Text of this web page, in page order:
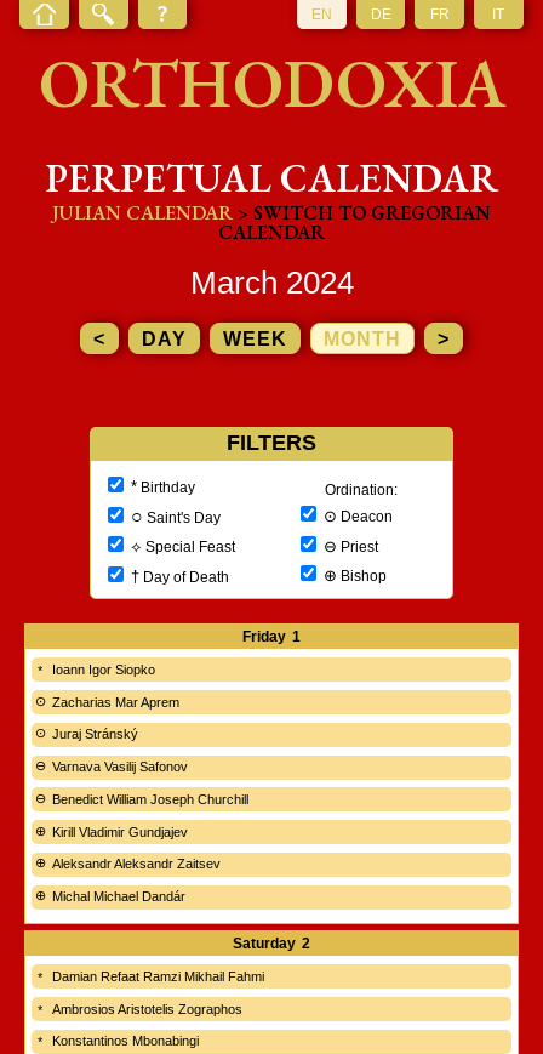
EN DE FR IT
ORTHODOXIA
PERPETUAL CALENDAR
JULIAN CALENDAR> SWITCH TO GREGORIAN
CALENDAR
March 2024
< DAY WEEK MONTH >
FILTERS
*Birthday
○ Saint's Day
⟡ Special Feast
†Day of Death
Ordination:
⊙ Deacon
⊖ Priest
⊕ Bishop
Friday 1
Ioann Igor Siopko
Zacharias Mar Aprem
Juraj Stránský
Varnava Vasilij Safonov
Benedict William Joseph Churchill
Kirill Vladimir Gundjajev
Aleksandr Aleksandr Zaitsev
Michal Michael Dandár
Saturday 2
Damian Refaat Ramzi Mikhail Fahmi
Ambrosios Aristotelis Zographos
Konstantinos Mbonabingi